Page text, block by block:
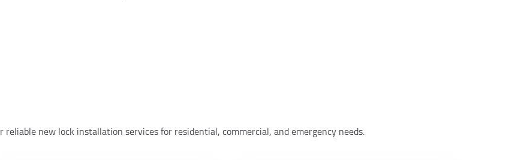
reliable new lock installation services for residential, commercial, and emergency needs.